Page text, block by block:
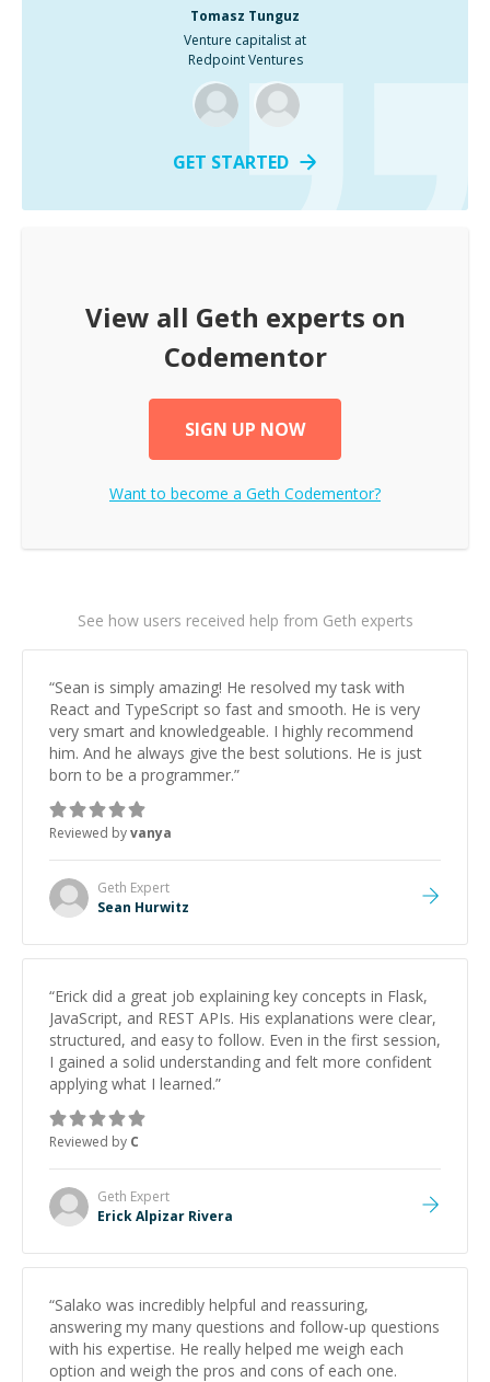
Tomasz Tunguz
Venture capitalist at
Redpoint Ventures
GET STARTED
View all Geth experts on
Codementor
SIGN UP NOW
Want to become a Geth Codementor?
See how users received help from Geth experts
“Sean is simply amazing! He resolved my task with
React and TypeScript so fast and smooth. He is very
very smart and knowledgeable. I highly recommend
him. And he always give the best solutions. He is just
born to be a programmer.”
Reviewed byvanya
Geth Expert
Sean Hurwitz
“Erick did a great job explaining key concepts in Flask,
JavaScript, and REST APIs. His explanations were clear,
structured, and easy to follow. Even in the first session,
I gained a solid understanding and felt more confident
applying what I learned.”
Reviewed by C
Geth Expert
Erick Alpizar Rivera
“Salako was incredibly helpful and reassuring,
answering my many questions and follow-up questions
with his expertise. He really helped me weigh each
option and weigh the pros and cons of each one.